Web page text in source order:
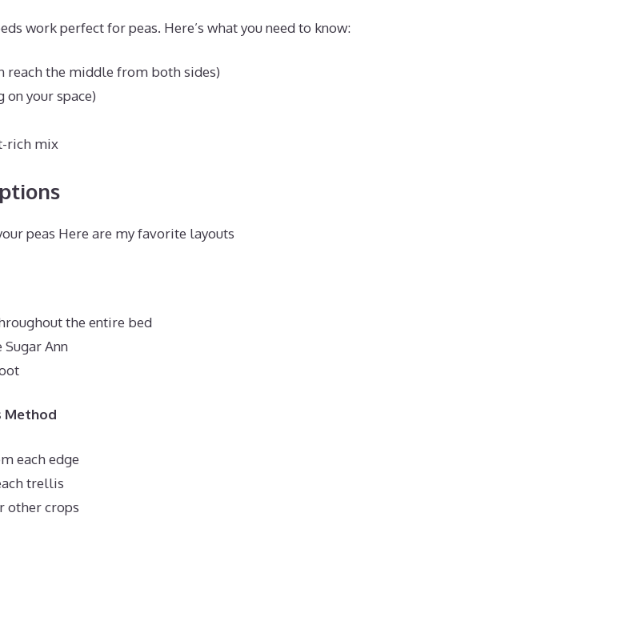
work perfect for peas. Here’s what you need to know:
reach the middle from both sides)
on your space)
rich mix
peas Here are my favorite layouts
the entire bed
Ann
Method
each edge
trellis
other crops